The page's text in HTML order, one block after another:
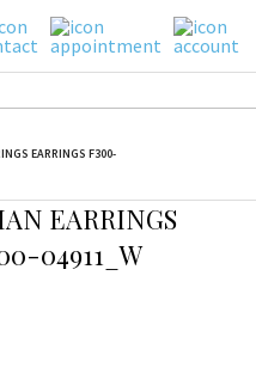
EARRINGS F300-
EARRINGS
04911_W